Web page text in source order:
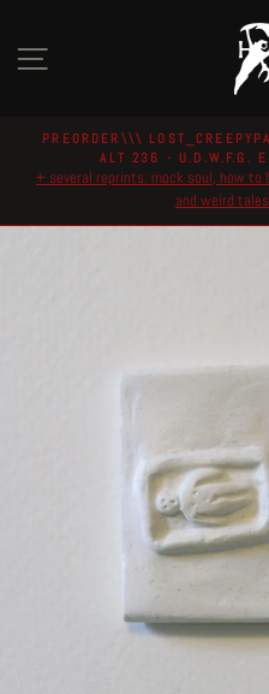
content
PREORDER\\\
ALT 236 - U.D.W.F.G.
+ several reprints: mock soul, how to
and weird